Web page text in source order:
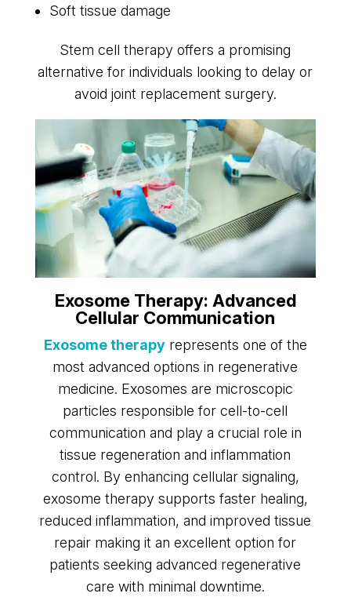
Soft tissue damage
Stem cell therapy offers a promising
alternative for individuals looking to delay or
avoid joint replacement surgery.
Exosome Therapy: Advanced
Cellular Communication
Exosome therapyrepresents one of the
most advanced options in regenerative
medicine. Exosomes are microscopic
particles responsible for cell-to-cell
communication and play a crucial role in
tissue regeneration and inflammation
control. By enhancing cellular signaling,
exosome therapy supports faster healing,
reduced inflammation, and improved tissue
repair making it an excellent option for
patients seeking advanced regenerative
care with minimal downtime.